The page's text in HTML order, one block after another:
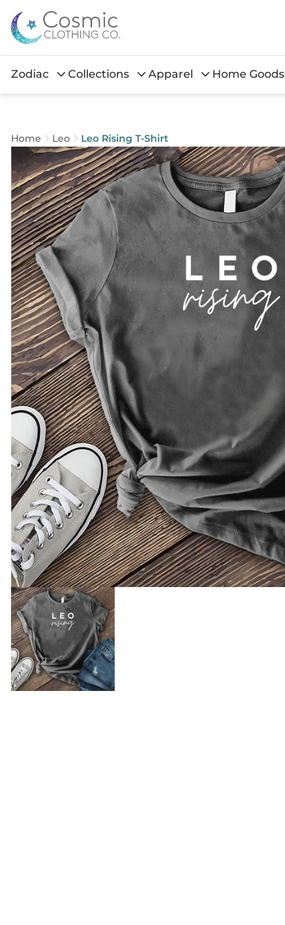
Zodiac Collections Apparel Home Goods
Home Leo Leo Rising T-Shirt